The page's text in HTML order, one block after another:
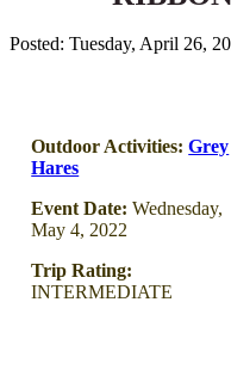
Posted: Tuesday, April 26,
Outdoor Activities:Grey
Hares
Event Date: Wednesday,
May 4, 2022
Trip Rating:
INTERMEDIATE